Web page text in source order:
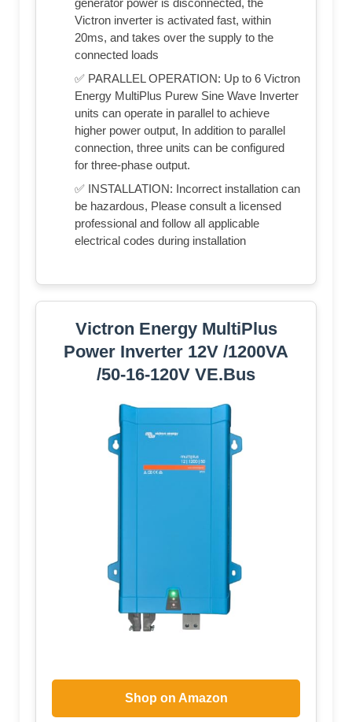
generator power is disconnected, the
Victron inverter is activated fast, within
20ms, and takes over the supply to the
connected loads
✅ PARALLEL OPERATION: Up to 6 Victron
Energy MultiPlus Purew Sine Wave Inverter
units can operate in parallel to achieve
higher power output, In addition to parallel
connection, three units can be configured
for three-phase output.
✅ INSTALLATION: Incorrect installation can
be hazardous, Please consult a licensed
professional and follow all applicable
electrical codes during installation
Victron Energy MultiPlus
Power Inverter 12V /1200VA
/50-16-120V VE.Bus
Shop on Amazon